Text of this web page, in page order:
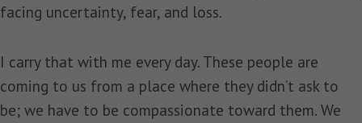
facing uncertainty, fear, and loss.
I carry that with me every day. These people are
coming to us from a place where they didn’t ask to
be; we have to be compassionate toward them. We